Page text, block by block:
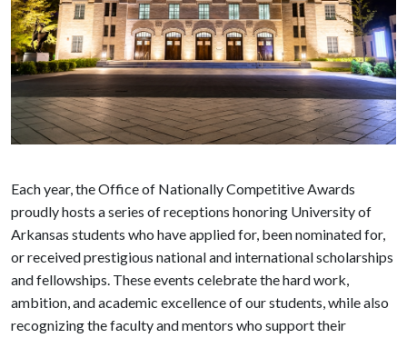
Each year, the Office of Nationally Competitive Awards
proudly hosts a series of receptions honoring University of
Arkansas students who have applied for, been nominated for,
or received prestigious national and international scholarships
and fellowships. These events celebrate the hard work,
ambition, and academic excellence of our students, while also
recognizing the faculty and mentors who support their